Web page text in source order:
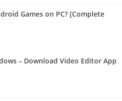
Games on PC? [Complete
– Download Video Editor App